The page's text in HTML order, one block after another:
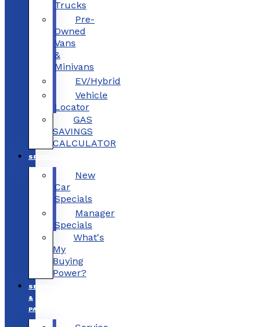
Trucks
Pre-
Owned
Vans
&
Minivans
EV/Hybrid
Vehicle
Locator
GAS
SAVINGS
CALCULATOR
SPECIALS
New
Car
Specials
Manager
Specials
What's
My
Buying
Power?
SERVICE
&
PARTS